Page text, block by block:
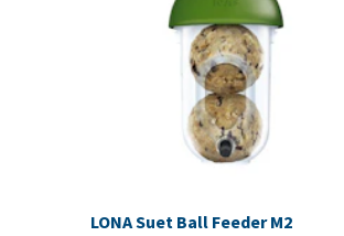
LONA Suet Ball Feeder M2